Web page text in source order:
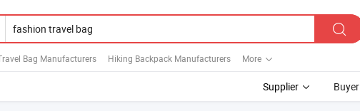
Bag Manufacturers Hiking Backpack Manufacturers More
Supplier Buyer